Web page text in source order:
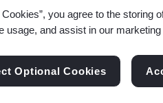
- Validation and
you agree to the storing
usage, and assist in our marketing
Optional Cookies